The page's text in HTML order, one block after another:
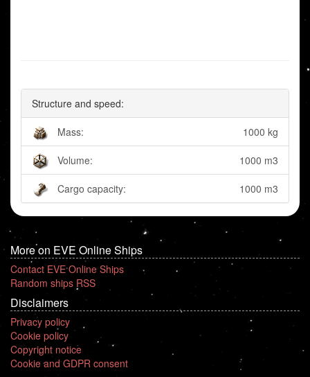
Structure and speed:
Mass: 1000 kg
Volume: 1000 m3
Cargo capacity: 1000 m3
More on EVE Online Ships
Contact EVE Online Ships
Random ships RSS
Disclaimers
Privacy policy
Cookie policy
Copyright notice
Cookie and GDPR consent